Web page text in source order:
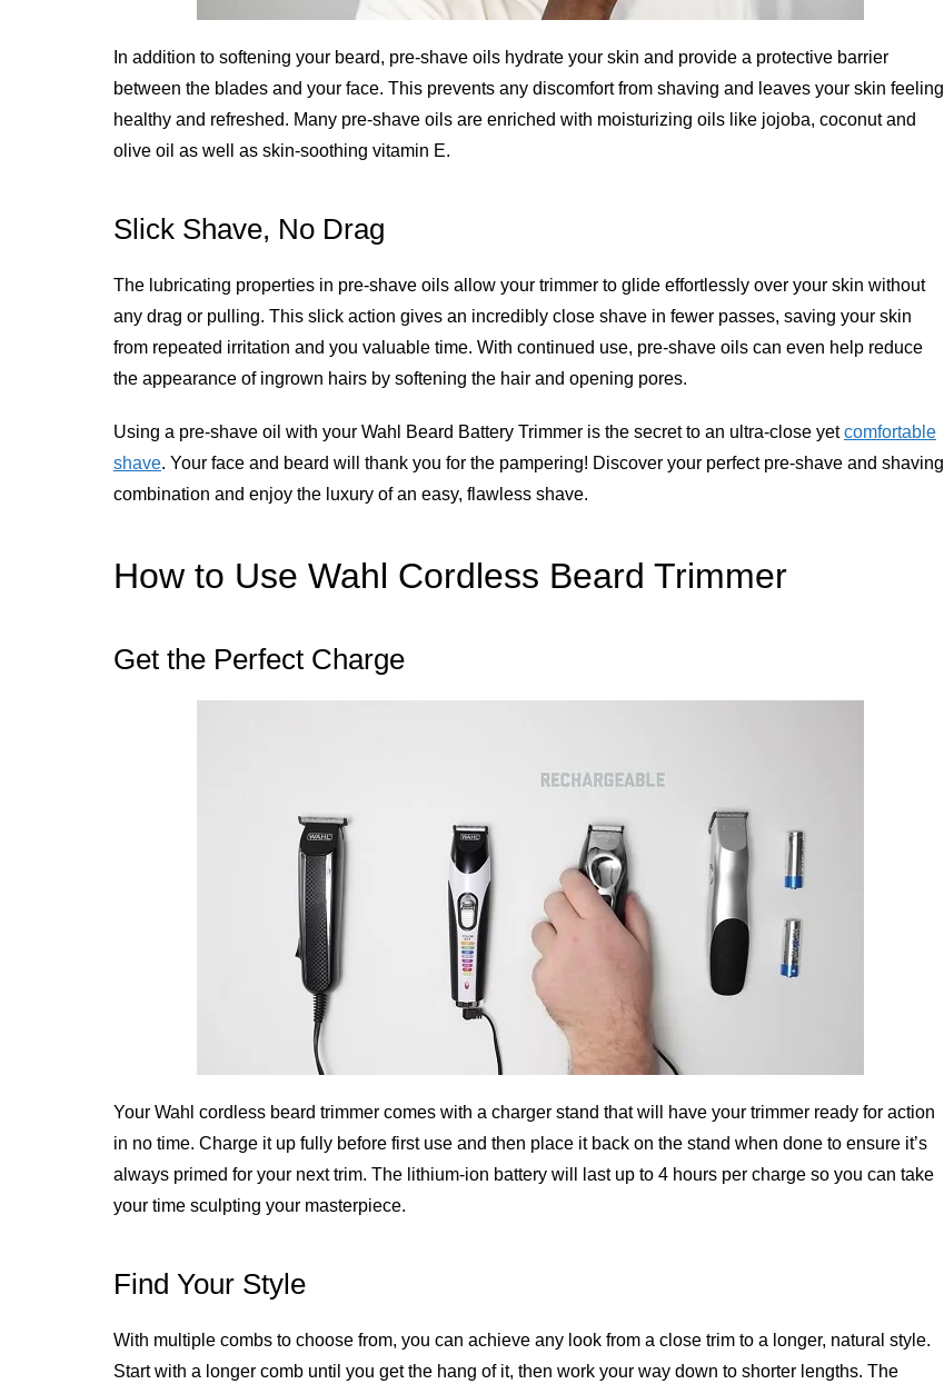
In addition to softening your beard, pre-shave oils hydrate your skin and provide a protective barrier
between the blades and your face. This prevents any discomfort from shaving and leaves your skin feeling
healthy and refreshed. Many pre-shave oils are enriched with moisturizing oils like jojoba, coconut and
olive oil as well as skin-soothing vitamin E.
Slick Shave, No Drag
The lubricating properties in pre-shave oils allow your trimmer to glide effortlessly over your skin without
any drag or pulling. This slick action gives an incredibly close shave in fewer passes, saving your skin
from repeated irritation and you valuable time. With continued use, pre-shave oils can even help reduce
the appearance of ingrown hairs by softening the hair and opening pores.
Using a pre-shave oil with your Wahl Beard Battery Trimmer is the secret to an ultra-close yetcomfortable
shave. Your face and beard will thank you for the pampering! Discover your perfect pre-shave and shaving
combination and enjoy the luxury of an easy, flawless shave.
How to Use Wahl Cordless Beard Trimmer
Get the Perfect Charge
Your Wahl cordless beard trimmer comes with a charger stand that will have your trimmer ready for action
in no time. Charge it up fully before first use and then place it back on the stand when done to ensure it’s
always primed for your next trim. The lithium-ion battery will last up to 4 hours per charge so you can take
your time sculpting your masterpiece.
Find Your Style
With multiple combs to choose from, you can achieve any look from a close trim to a longer, natural style.
Start with a longer comb until you get the hang of it, then work your way down to shorter lengths. The